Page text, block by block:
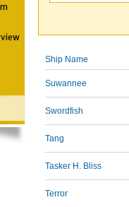
Ship Name
Suwannee
Swordfish
Tang
Tasker H. Bliss
Terror